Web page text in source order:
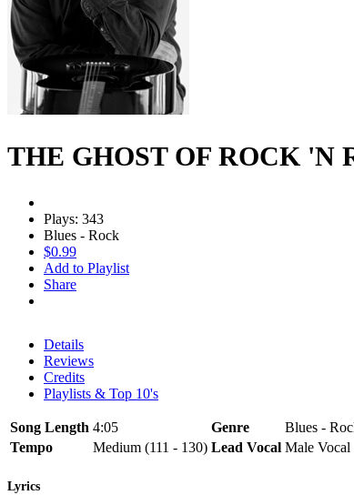
THE GHOST OF ROCK 'N
Plays: 343
Blues - Rock
$0.99
Add to Playlist
Share
Details
Reviews
Credits
Playlists & Top 10's
Song Length 4:05 Genre
Blues -
Tempo
Medium (111 - 130) Lead Vocal Male Vocal
Lyrics